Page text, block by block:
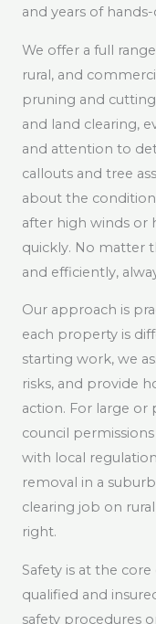
and years of
We offer a full
rural, and
pruning and
and land clearing,
and attention to
callouts and tree
about the
after high winds or
quickly. No matter
and efficiently,
Our approach is
each property is
starting work, we
risks, and provide
action. For large
council
with local
removal in a
clearing job on
right.
Safety is at the
qualified and
safety procedures